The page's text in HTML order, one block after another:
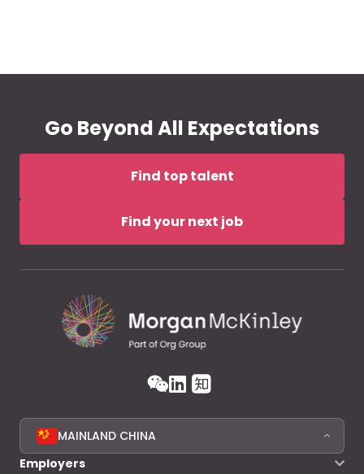
Go Beyond All Expectations
Find top talent
Find your next job
MAINLAND CHINA
Employers